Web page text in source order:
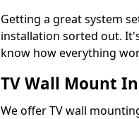
Getting a great system
installation sorted out.
know how everything
TV Wall Mount
We offer TV wall